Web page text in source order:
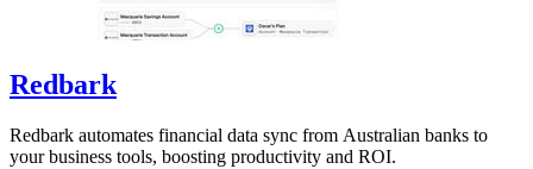
Redbark
Redbark automates financial data sync from Australian banks to
your business tools, boosting productivity and ROI.